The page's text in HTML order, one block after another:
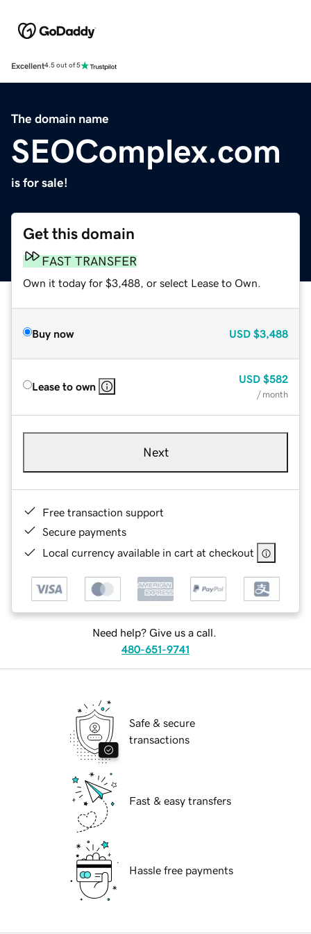
Excellent4.5 out of 5
The domain name
SEOComplex.com
is for sale!
Get this domain
FAST TRANSFER
Own it today for $3,488, or select Lease to Own.
Buy now USD $3,488
Lease to own
USD $582
/ month
Next
Free transaction support
Secure payments
Local currency available in cart at checkout
Need help? Give us a call.
480-651-9741
Safe & secure
transactions
Fast & easy transfers
Hassle free payments